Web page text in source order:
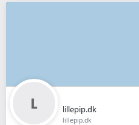
lillepip.dk
lillepip.dk